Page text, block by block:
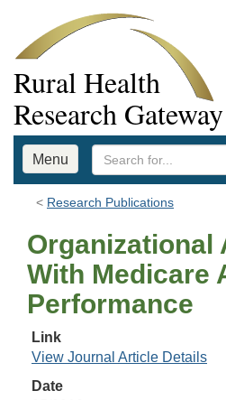
Rural Health
Research Gateway
Menu
Research Publications
Organizational
With Medicare
Performance
Link
View Journal Article Details
Date